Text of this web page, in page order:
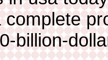
billion-